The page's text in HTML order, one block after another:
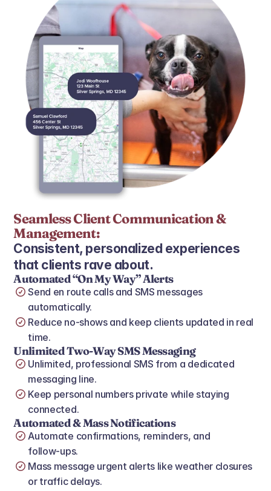
Seamless Client Communication &
Management:
Consistent, personalized experiences
that clients rave about.
Automated “On My Way” Alerts
Send en route calls and SMS messages
automatically.
Reduce no‑shows and keep clients updated in real
time.
Unlimited Two‑Way SMS Messaging
Unlimited, professional SMS from a dedicated
messaging line.
Keep personal numbers private while staying
connected.
Automated & Mass Notifications
Automate confirmations, reminders, and
follow‑ups.
Mass message urgent alerts like weather closures
or traffic delays.